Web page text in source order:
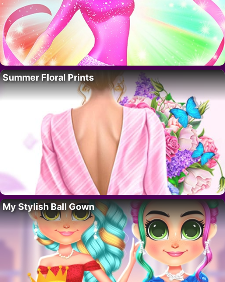
Summer Floral Prints
My Stylish Ball Gown